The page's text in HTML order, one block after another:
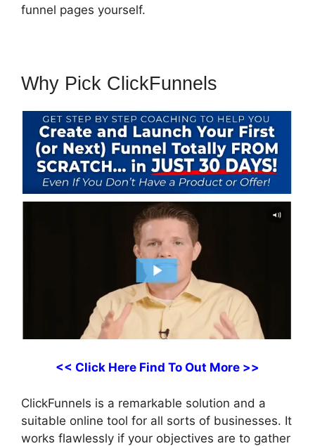
funnel pages yourself.
Why Pick ClickFunnels
<< Click Here Find To Out More >>
ClickFunnels is a remarkable solution and a
suitable online tool for all sorts of businesses. It
works flawlessly if your objectives are to gather